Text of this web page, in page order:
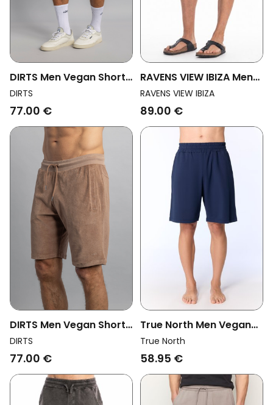
DIRTS Men Vegan Shorts
Terry Sage Green
DIRTS
77.00 €
RAVENS VIEW IBIZA Men
Vegan Sweat Shorts
Costa Faded Blue
RAVENS VIEW IBIZA
89.00 €
DIRTS Men Vegan Shorts
Terry Chocolate Malt
DIRTS
77.00 €
True North Men Vegan
Shorts Active Navy
True North
58.95 €